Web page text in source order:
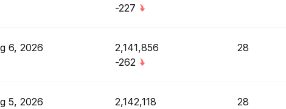
-227
6, 2026
2,141,856
-262
28
5, 2026
2,142,118
28